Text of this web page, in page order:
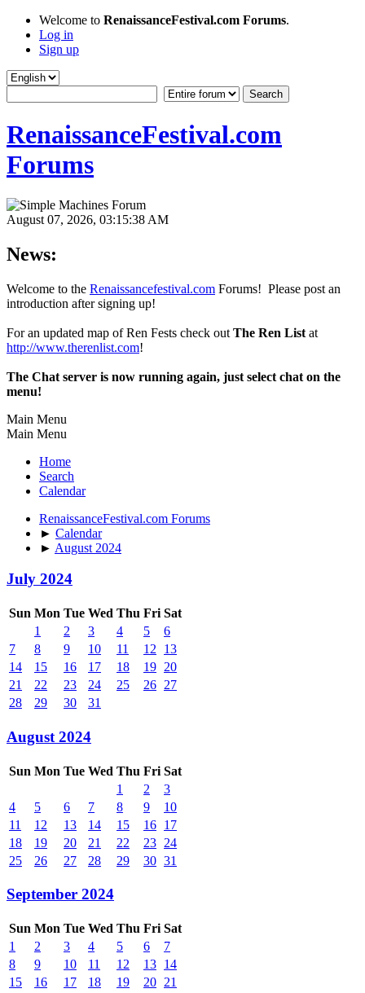
Welcome to RenaissanceFestival.com Forums.
Log in
Sign up
RenaissanceFestival.com
Forums
August 07, 2026, 03:15:38 AM
News:
Welcome to the Renaissancefestival.com Forums! Please post an
introduction after signing up!
For an updated map of Ren Fests check out The Ren List at
http://www.therenlist.com!
The Chat server is now running again, just select chat on the
menu!
Main Menu
Main Menu
Home
Search
Calendar
RenaissanceFestival.com Forums
► Calendar
► August 2024
July 2024
Sun Mon Tue Wed Thu Fri Sat
1
2 3 4 5
6
7
8 9 10 11 12
13
14
15 16 17 18 19 20
21
22 23 24 25 26 27
28
29 30 31
August 2024
Sun Mon Tue Wed Thu Fri Sat
1
2
3
4
5 6 7 8 9
10
11
12 13 14 15 16 17
18
19 20 21 22 23 24
25
26 27 28 29 30 31
September 2024
Sun Mon Tue Wed Thu Fri Sat
1
2 3 4 5 6
7
8
9 10 11 12 13 14
15
16 17 18 19 20 21